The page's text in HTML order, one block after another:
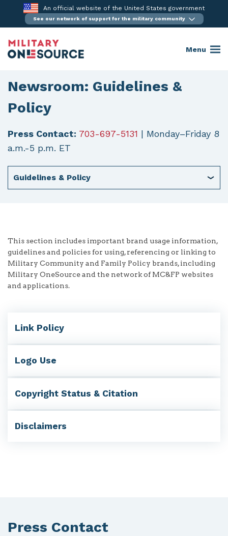
content
An official website of the United States government
See our network of support for the military community
Menu
Newsroom: Guidelines &
Policy
Press Contact: 703-697-5131 | Monday–Friday 8
a.m.-5 p.m. ET
Guidelines & Policy
This section includes important brand usage information,
guidelines and policies for using, referencing or linking to
Military Community and Family Policy brands, including
Military OneSource and the network of MC&FP websites
and applications.
Link Policy
Logo Use
Copyright Status & Citation
Disclaimers
Press Contact